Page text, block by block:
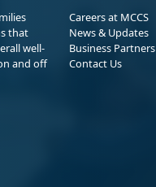
that
well-
and off
Careers at MCCS
News & Updates
Business Partners
Contact Us